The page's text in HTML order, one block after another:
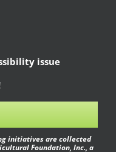
issue
initiatives are collected
Foundation, Inc., a